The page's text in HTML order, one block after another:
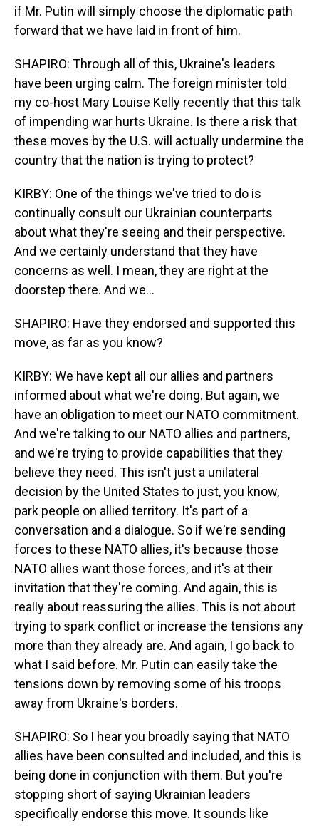
if Mr. Putin will simply choose the diplomatic path
forward that we have laid in front of him.
SHAPIRO: Through all of this, Ukraine's leaders
have been urging calm. The foreign minister told
my co-host Mary Louise Kelly recently that this talk
of impending war hurts Ukraine. Is there a risk that
these moves by the U.S. will actually undermine the
country that the nation is trying to protect?
KIRBY: One of the things we've tried to do is
continually consult our Ukrainian counterparts
about what they're seeing and their perspective.
And we certainly understand that they have
concerns as well. I mean, they are right at the
doorstep there. And we...
SHAPIRO: Have they endorsed and supported this
move, as far as you know?
KIRBY: We have kept all our allies and partners
informed about what we're doing. But again, we
have an obligation to meet our NATO commitment.
And we're talking to our NATO allies and partners,
and we're trying to provide capabilities that they
believe they need. This isn't just a unilateral
decision by the United States to just, you know,
park people on allied territory. It's part of a
conversation and a dialogue. So if we're sending
forces to these NATO allies, it's because those
NATO allies want those forces, and it's at their
invitation that they're coming. And again, this is
really about reassuring the allies. This is not about
trying to spark conflict or increase the tensions any
more than they already are. And again, I go back to
what I said before. Mr. Putin can easily take the
tensions down by removing some of his troops
away from Ukraine's borders.
SHAPIRO: So I hear you broadly saying that NATO
allies have been consulted and included, and this is
being done in conjunction with them. But you're
stopping short of saying Ukrainian leaders
specifically endorse this move. It sounds like